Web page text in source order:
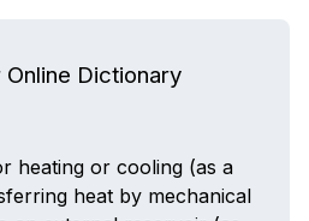
Dictionary
heating or cooling (as a
heat by mechanical